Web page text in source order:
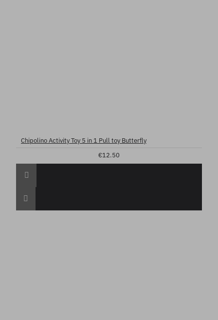
Chipolino Activity Toy 5 in 1 Pull toy Butterfly
€12.50